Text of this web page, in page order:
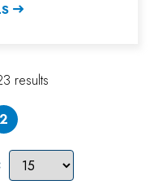
results
2